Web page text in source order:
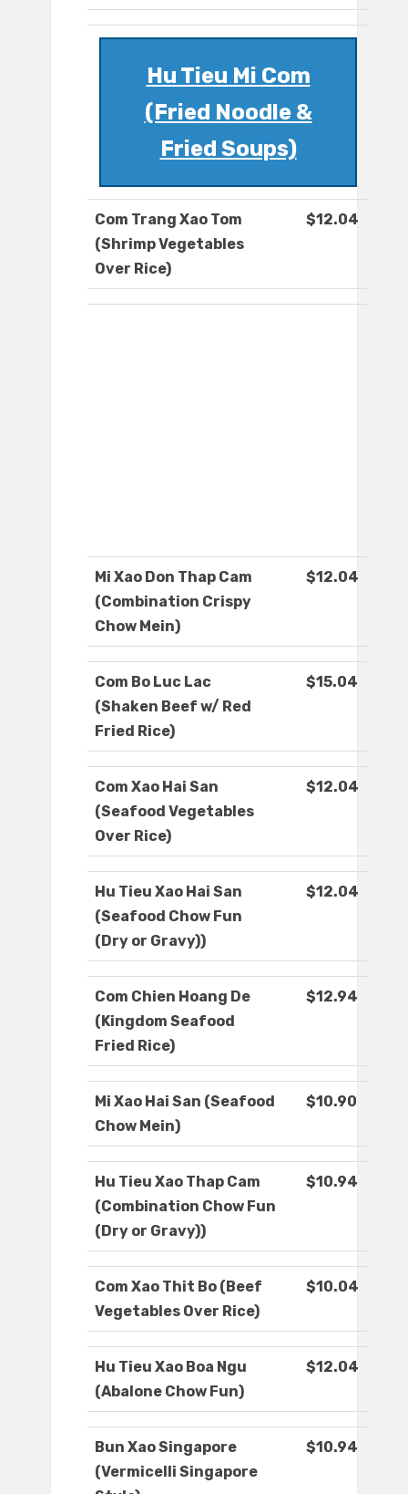
Hu Tieu Mi Com
(Fried Noodle &
Fried Soups)
Com Trang Xao Tom
(Shrimp Vegetables
Over Rice)
$12.04
Mi Xao Don Thap Cam
(Combination Crispy
Chow Mein)
$12.04
Com Bo Luc Lac
(Shaken Beef w/ Red
Fried Rice)
$15.04
Com Xao Hai San
(Seafood Vegetables
Over Rice)
$12.04
Hu Tieu Xao Hai San
(Seafood Chow Fun
(Dry or Gravy))
$12.04
Com Chien Hoang De
(Kingdom Seafood
Fried Rice)
$12.94
Mi Xao Hai San (Seafood
Chow Mein)
$10.90
Hu Tieu Xao Thap Cam
(Combination Chow Fun
(Dry or Gravy))
$10.94
Com Xao Thit Bo (Beef
Vegetables Over Rice)
$10.04
Hu Tieu Xao Boa Ngu
(Abalone Chow Fun)
$12.04
Bun Xao Singapore
(Vermicelli Singapore
$10.94